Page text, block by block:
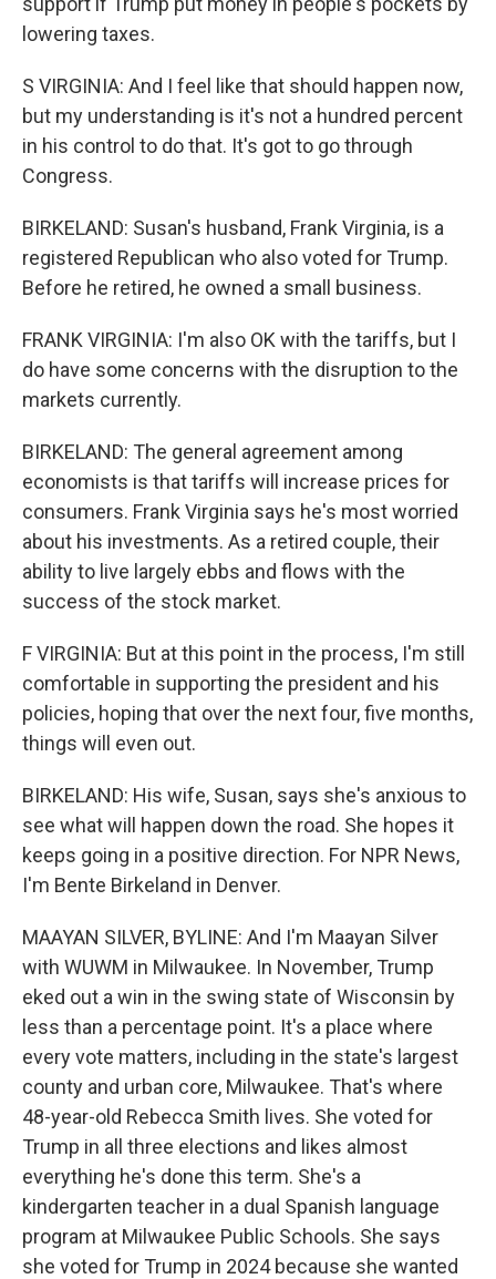
lowering taxes.
S VIRGINIA: And I feel like that should happen now,
but my understanding is it's not a hundred percent
in his control to do that. It's got to go through
Congress.
BIRKELAND: Susan's husband, Frank Virginia, is a
registered Republican who also voted for Trump.
Before he retired, he owned a small business.
FRANK VIRGINIA: I'm also OK with the tariffs, but I
do have some concerns with the disruption to the
markets currently.
BIRKELAND: The general agreement among
economists is that tariffs will increase prices for
consumers. Frank Virginia says he's most worried
about his investments. As a retired couple, their
ability to live largely ebbs and flows with the
success of the stock market.
F VIRGINIA: But at this point in the process, I'm still
comfortable in supporting the president and his
policies, hoping that over the next four, five months,
things will even out.
BIRKELAND: His wife, Susan, says she's anxious to
see what will happen down the road. She hopes it
keeps going in a positive direction. For NPR News,
I'm Bente Birkeland in Denver.
MAAYAN SILVER, BYLINE: And I'm Maayan Silver
with WUWM in Milwaukee. In November, Trump
eked out a win in the swing state of Wisconsin by
less than a percentage point. It's a place where
every vote matters, including in the state's largest
county and urban core, Milwaukee. That's where
48-year-old Rebecca Smith lives. She voted for
Trump in all three elections and likes almost
everything he's done this term. She's a
kindergarten teacher in a dual Spanish language
program at Milwaukee Public Schools. She says
she voted for Trump in 2024 because she wanted